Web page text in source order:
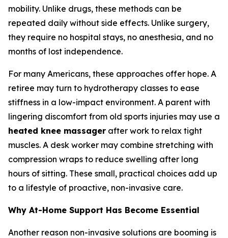
mobility. Unlike drugs, these methods can be
repeated daily without side effects. Unlike surgery,
they require no hospital stays, no anesthesia, and no
months of lost independence.
For many Americans, these approaches offer hope. A
retiree may turn to hydrotherapy classes to ease
stiffness in a low-impact environment. A parent with
lingering discomfort from old sports injuries may use a
heated knee massager after work to relax tight
muscles. A desk worker may combine stretching with
compression wraps to reduce swelling after long
hours of sitting. These small, practical choices add up
to a lifestyle of proactive, non-invasive care.
Why At-Home Support Has Become Essential
Another reason non-invasive solutions are booming is